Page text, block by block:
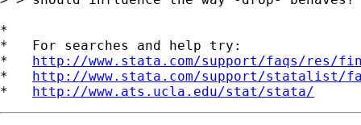
*
*   For searches and help try:
* http://www.stata.com/support/faqs/res/
* http://www.stata.com/support/statalist/
* http://www.ats.ucla.edu/stat/stata/